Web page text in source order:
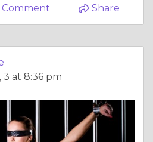
Comment Share
3 at 8:36 pm